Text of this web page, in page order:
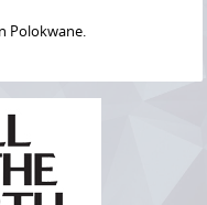
Polokwane.